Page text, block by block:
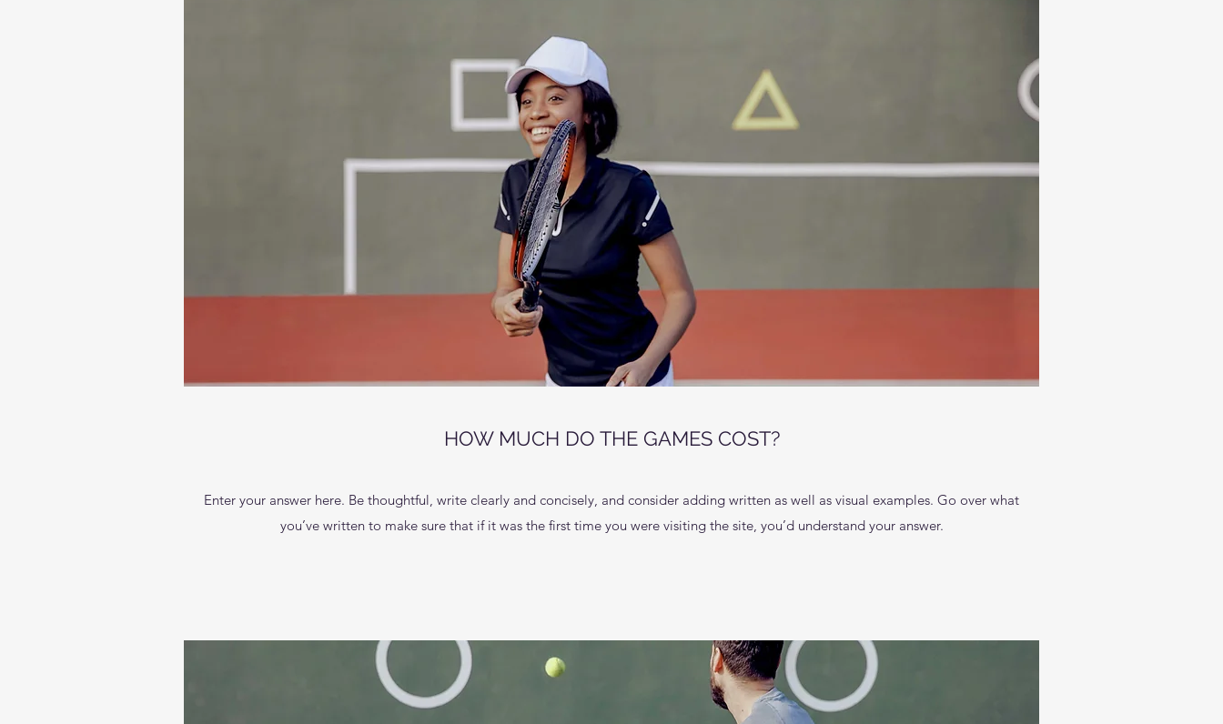
HOW MUCH DO THE GAMES COST?
Enter your answer here. Be thoughtful, write clearly and concisely, and consider adding written as well as visual examples. Go over what
you’ve written to make sure that if it was the first time you were visiting the site, you’d understand your answer.